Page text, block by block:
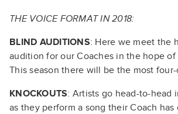
THE VOICE FORMAT IN 2018:
BLIND AUDITIONS: Here we meet the
audition for our Coaches in the hope of
This season there will be the most
KNOCKOUTS: Artists go head-to-head
as they perform a song their Coach